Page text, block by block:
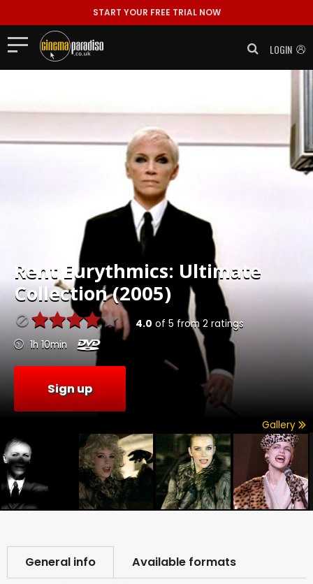
START YOUR FREE TRIAL NOW
LOGIN
Rent Eurythmics: Ultimate
Collection (2005)
4.0 of 5 from 2 ratings
1h 10min
Sign up
Gallery
General info Available formats